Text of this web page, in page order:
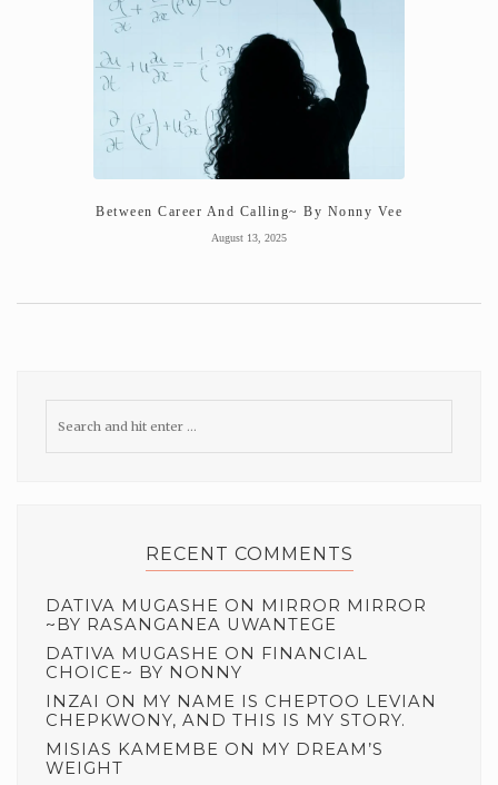
Between Career And Calling~ By Nonny Vee
August 13, 2025
RECENT COMMENTS
DATIVA MUGASHE ON MIRROR MIRROR
~BY RASANGANEA UWANTEGE
DATIVA MUGASHE ON FINANCIAL
CHOICE~ BY NONNY
INZAI ON MY NAME IS CHEPTOO LEVIAN
CHEPKWONY, AND THIS IS MY STORY.
MISIAS KAMEMBE ON MY DREAM’S
WEIGHT